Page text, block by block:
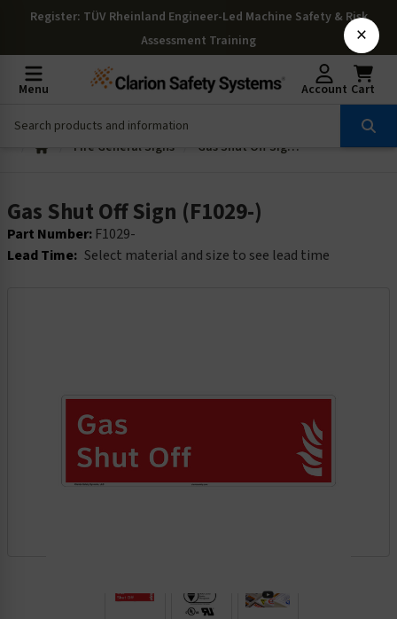
Register: TÜV Rheinland Engineer-Led Machine Safety & Risk
Assessment Training
Menu Account Cart
Fire General Signs Gas Shut Off Sign (F1029-)
Gas Shut Off Sign (F1029-)
Part Number: F1029-
Lead Time: Select material and size to see lead time
×